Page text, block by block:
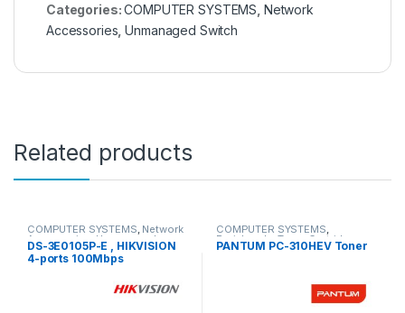
Categories:COMPUTER SYSTEMS Network
Accessories ,Unmanaged Switch
Related products
COMPUTER SYSTEMS, Network
Accessories,Unmanaged
Switch
DS-3E0105P-E , HIKVISION
4-ports 100Mbps
COMPUTER SYSTEMS,
Peripherals,Toner Cartridge
PANTUM PC-310HEV Toner